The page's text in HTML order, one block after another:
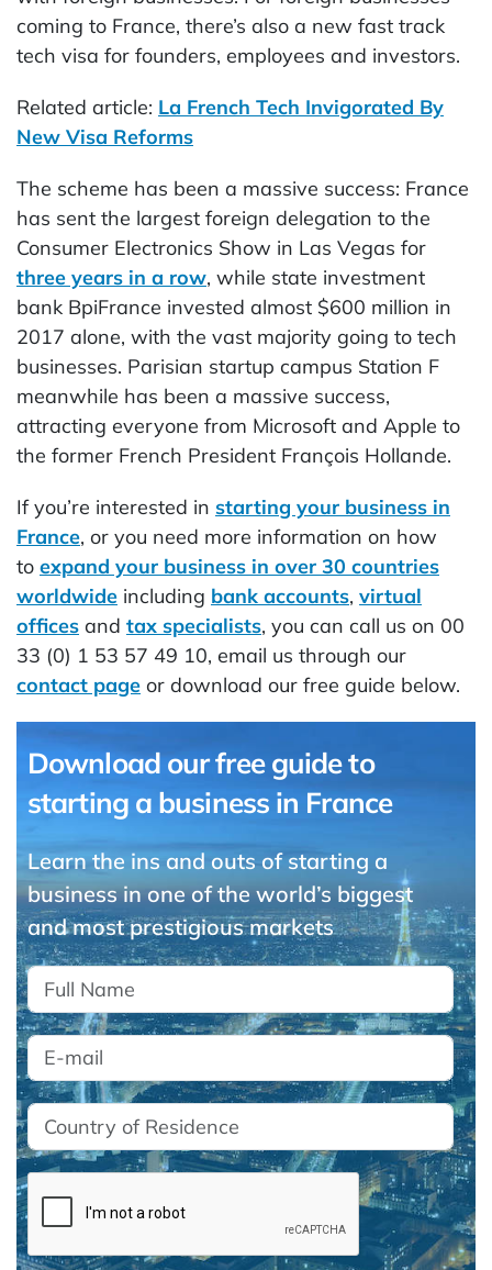
coming to France, there’s also a new fast track
tech visa for founders, employees and investors.
Related article: La French Tech Invigorated By
New Visa Reforms
The scheme has been a massive success: France
has sent the largest foreign delegation to the
Consumer Electronics Show in Las Vegas for
three years in a row, while state investment
bank BpiFrance invested almost $600 million in
2017 alone, with the vast majority going to tech
businesses. Parisian startup campus Station F
meanwhile has been a massive success,
attracting everyone from Microsoft and Apple to
the former French President François Hollande.
If you’re interested in starting your business in
France, or you need more information on how
to expand your business in over 30 countries
worldwide including bank accounts, virtual
offices and tax specialists, you can call us on 00
33 (0) 1 53 57 49 10, email us through our
contact page or download our free guide below.
Download our free guide to
starting a business in France
Learn the ins and outs of starting a
business in one of the world’s biggest
and most prestigious markets